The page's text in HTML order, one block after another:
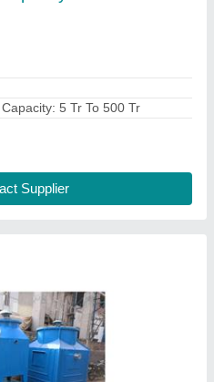
Towers
Private Limited,
Supplier